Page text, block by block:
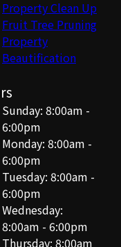
Property Clean Up
Fruit Tree Pruning
Property
Beautification
Sunday: 8:00am -
6:00pm
Monday: 8:00am -
6:00pm
Tuesday: 8:00am -
6:00pm
Wednesday:
8:00am - 6:00pm
Thursday: 8:00am